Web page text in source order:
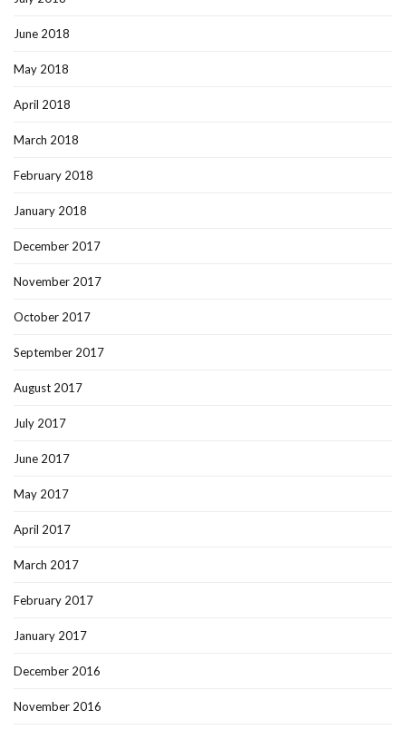
June 2018
May 2018
April 2018
March 2018
February 2018
January 2018
December 2017
November 2017
October 2017
September 2017
August 2017
July 2017
June 2017
May 2017
April 2017
March 2017
February 2017
January 2017
December 2016
November 2016